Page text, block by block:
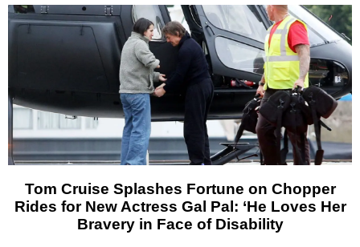
Tom Cruise Splashes Fortune on Chopper
Rides for New Actress Gal Pal: ‘He Loves Her
Bravery in Face of Disability